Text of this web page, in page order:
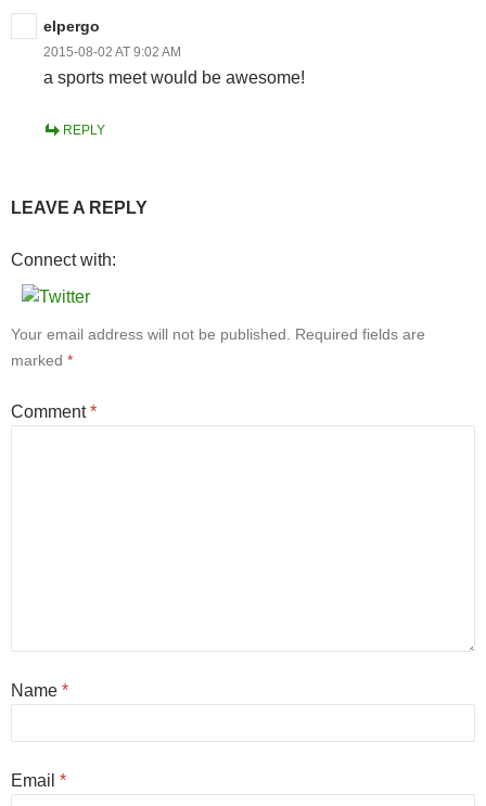
elpergo
2015-08-02 AT 9:02 AM
a sports meet would be awesome!
REPLY
LEAVE A REPLY
Connect with:
Your email address will not be published. Required fields are
marked *
Comment*
Name *
Email *